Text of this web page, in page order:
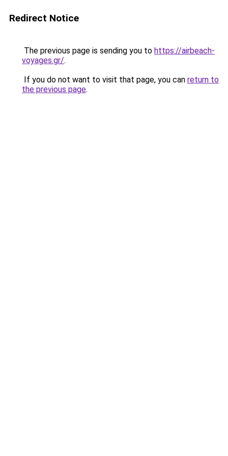
Redirect Notice
The previous page is sending you to https://airbeach-
voyages.gr/.
If you do not want to visit that page, you can return to
the previous page.